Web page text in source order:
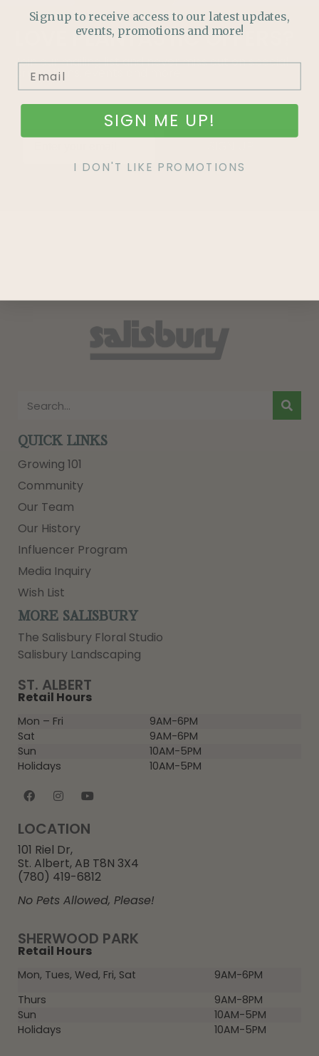
PLANTASTICOFFERS?
Join our mailing list and never miss out on special
promotions, events and more.
SHERWOOD PARK
Retail Hours
Mon, Tues, Wed, Fri, Sat
9AM-6PM
Thurs
9AM-8PM
Sun
10AM-5PM
Holidays
10AM-5PM
ST. ALBERT
Retail Hours
Mon – Fri
9AM-6PM
Sat
9AM-6PM
Sun
10AM-5PM
Holidays
10AM-5PM
LOCATION
101 Riel Dr,
St. Albert, AB T8N 3X4
(780) 419-6812
No Pets Allowed, Please!
QUICK LINKS
Growing 101
Community
Our Team
Our History
Influencer Program
Media Inquiry
Wish List
MORE SALISBURY
The Salisbury Floral Studio
Salisbury Landscaping
Sign up to receive access to our latest updates,
events, promotions and more!
SIGN ME UP!
I DON'T LIKE PROMOTIONS